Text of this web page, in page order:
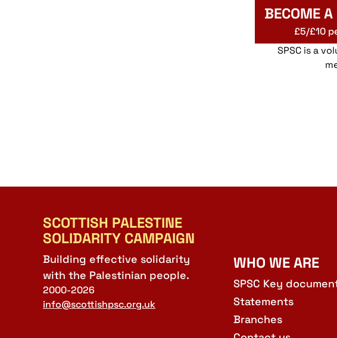
BECOME
£5/£10
SPSC is a
SCOTTISH PALESTINE
SOLIDARITY CAMPAIGN
Building effective solidarity
with the Palestinian people.
2000-2026
info@scottishpsc.org.uk
WHO WE ARE
SPSC Key
Statements
Branches